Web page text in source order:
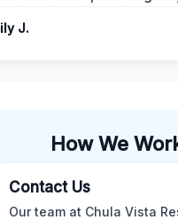
J.
How We
Contact Us
Our team at Chula Vista